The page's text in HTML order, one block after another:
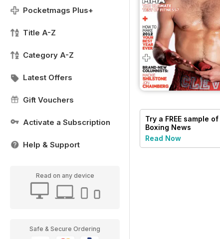
Pocketmags Plus+
Title A-Z
Category A-Z
Latest Offers
Gift Vouchers
Activate a Subscription
Help & Support
Read on any device
Safe & Secure Ordering
Try a FREE sample of
Boxing News
Read Now